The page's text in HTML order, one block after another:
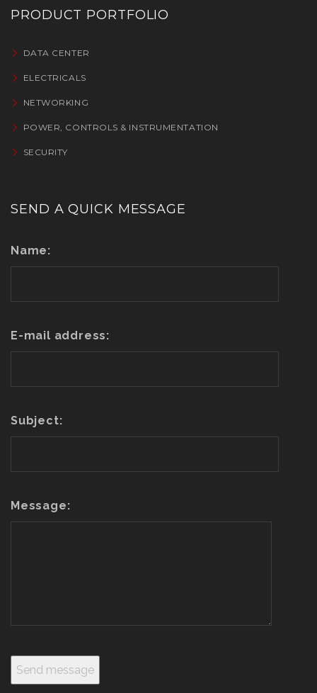
PRODUCT PORTFOLIO
DATA CENTER
ELECTRICALS
NETWORKING
POWER, CONTROLS & INSTRUMENTATION
SECURITY
SEND A QUICK MESSAGE
Name:
E-mail address:
Subject:
Message: